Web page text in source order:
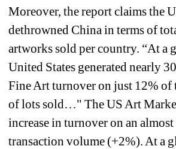
Moreover, the report claims the
dethrowned China in terms of
artworks sold per country. “At a
United States generated nearly
Fine Art turnover on just 12% of
of lots sold…" The US Art
increase in turnover on an almost
transaction volume (+2%). At a